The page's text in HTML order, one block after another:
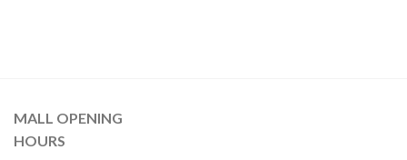
MALL OPENING
HOURS